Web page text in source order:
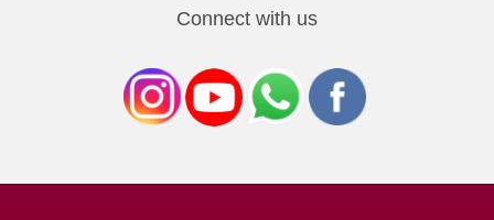
Connect with us